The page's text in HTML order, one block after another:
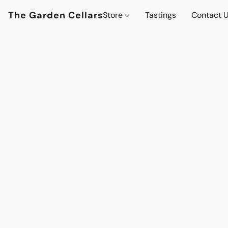
The Garden CellarsStore Tastings Contact